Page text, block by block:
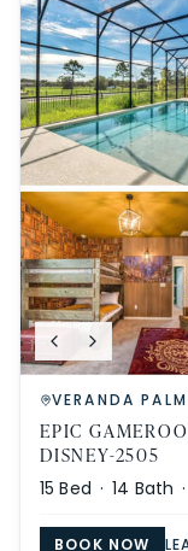
VERANDA
EPIC
DISNEY-2505
15 Bed ·14 Bath ·
BOOK NOW